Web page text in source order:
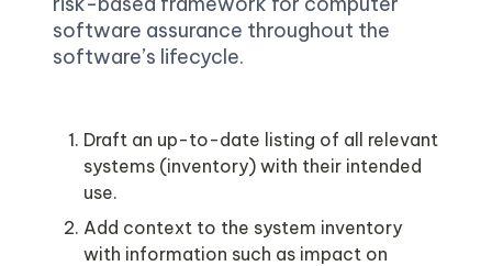
software assurance throughout the
software’s lifecycle.
Draft an up-to-date listing of all relevant
systems (inventory) with their intended
Add context to the system inventory
with information such as impact on